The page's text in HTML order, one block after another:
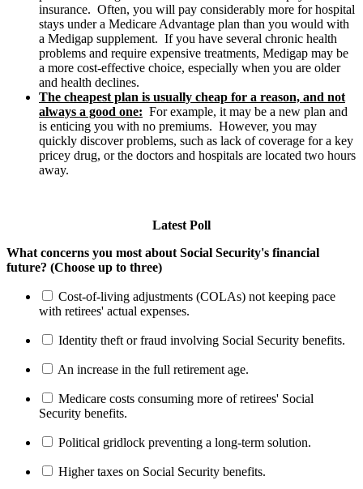
insurance. Often, you will pay considerably more for hospital
stays under a Medicare Advantage plan than you would with
a Medigap supplement. If you have several chronic health
problems and require expensive treatments, Medigap may be
a more cost-effective choice, especially when you are older
and health declines.
The cheapest plan is usually cheap for a reason, and not
always a good one: For example, it may be a new plan and
is enticing you with no premiums. However, you may
quickly discover problems, such as lack of coverage for a key
pricey drug, or the doctors and hospitals are located two hours
away.
Latest Poll
What concerns you most about Social Security's financial
future? (Choose up to three)
Cost-of-living adjustments (COLAs) not keeping pace
with retirees' actual expenses.
Identity theft or fraud involving Social Security benefits.
An increase in the full retirement age.
Medicare costs consuming more of retirees' Social
Security benefits.
Political gridlock preventing a long-term solution.
Higher taxes on Social Security benefits.